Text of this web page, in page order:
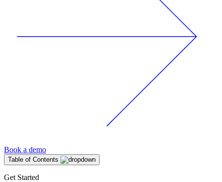
Book a demo
Table of Contents
Get Started